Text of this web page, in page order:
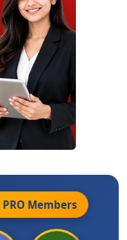
PRO Members